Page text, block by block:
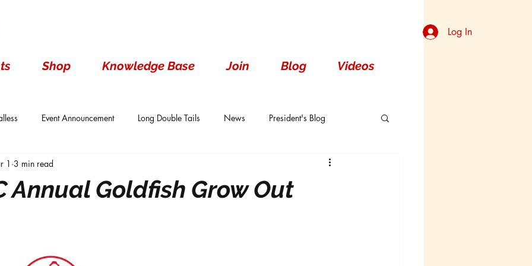
Log In
Shop Knowledge Base Join Blog Videos
Event Announcement Long Double Tails News President's Blog
Show Results
Annual Goldfish Grow Out
1 3 min read